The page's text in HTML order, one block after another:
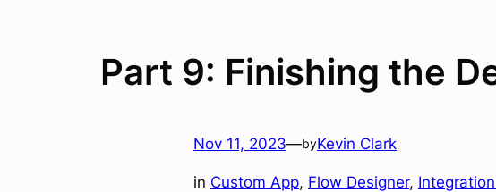
Part 9: Finishing the
Nov 11, 2023—byKevin Clark
in Custom App, Flow Designer,